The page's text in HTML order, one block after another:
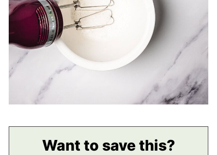
Want to save this?